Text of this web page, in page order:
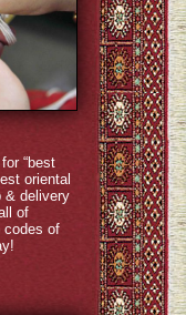
“best
oriental
& delivery
of
codes of